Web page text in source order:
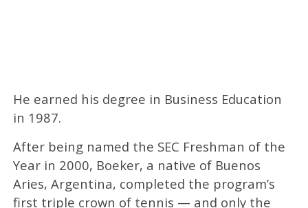
He earned his degree in Business Education
in 1987.
After being named the SEC Freshman of the
Year in 2000, Boeker, a native of Buenos
Aries, Argentina, completed the program’s
first triple crown of tennis — and only the